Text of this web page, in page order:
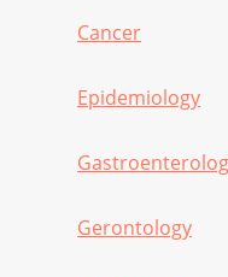
Cancer
Epidemiology
Gerontology